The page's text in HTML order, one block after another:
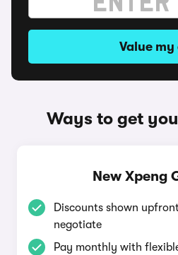
Value my
Ways to get
New Xpeng
Discounts shown
negotiate
Pay monthly with